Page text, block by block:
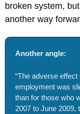
broken system,
another way
Another angle:
“The adverse
employment was
than for those who
2007 to June 2009,